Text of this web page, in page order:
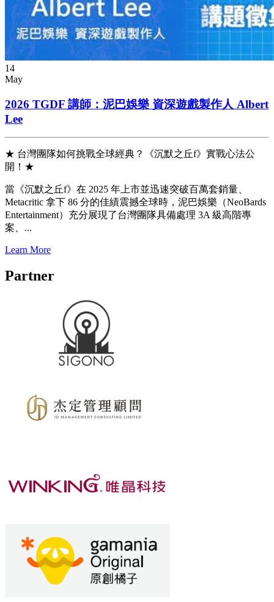
14
May
2026 TGDF 講師：泥巴娛樂 資深遊戲製作人 Albert
Lee
★ 台灣團隊如何挑戰全球經典？《沉默之丘f》實戰心法公
開！★
當《沉默之丘f》在 2025 年上市並迅速突破百萬套銷量、
Metacritic 拿下 86 分的佳績震撼全球時，泥巴娛樂（NeoBards
Entertainment）充分展現了台灣團隊具備處理 3A 級高階專
案、...
Learn More
Partner